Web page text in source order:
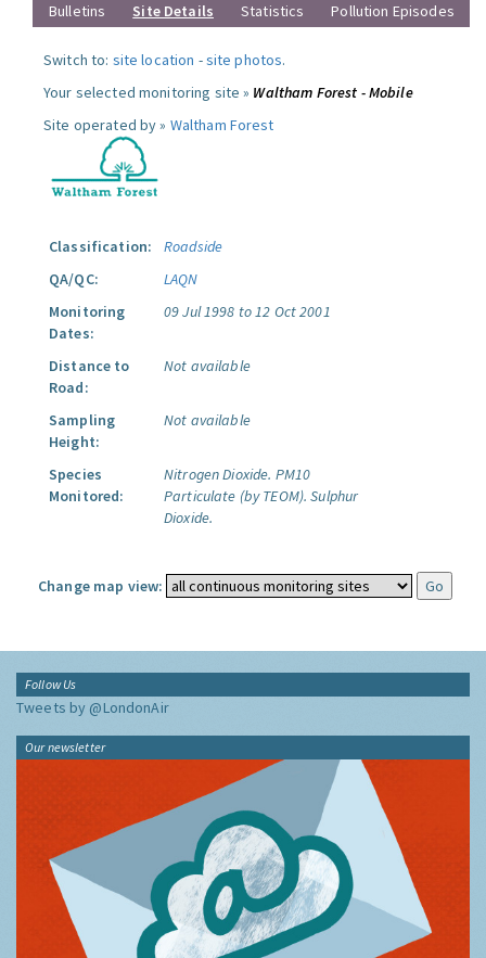
Bulletins
Site Details Statistics Pollution Episodes
Switch to: site location -site photos.
Your selected monitoring site » Waltham Forest - Mobile
Site operated by » Waltham Forest
Classification:
Roadside
QA/QC:
LAQN
Monitoring
Dates:
09 Jul 1998 to 12 Oct 2001
Distance to
Road:
Not available
Sampling
Height:
Not available
Species
Monitored:
Nitrogen Dioxide. PM10
Particulate (by TEOM). Sulphur
Dioxide.
Change map view:
Follow Us
Tweets by @LondonAir
Our newsletter